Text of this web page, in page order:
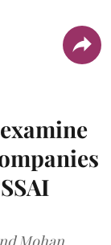
Mohan